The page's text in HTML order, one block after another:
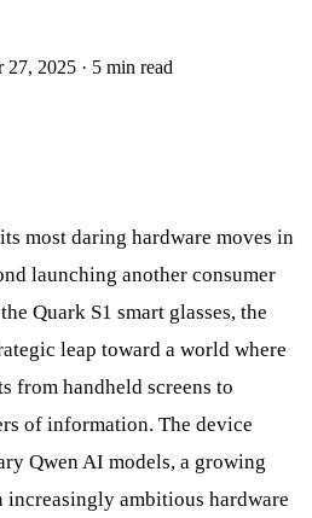
27, 2025 · 5 min read
most daring hardware moves in
launching another consumer
Quark S1 smart glasses, the
leap toward a world where
from handheld screens to
of information. The device
Qwen AI models, a growing
increasingly ambitious hardware